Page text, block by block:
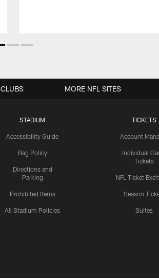
STADIUM
Accessibility Guide
Bag Policy
Directions and
Parking
Prohibited Items
All Stadium Policies
TICKETS
Account
Individual
Tickets
NFL Ticket
Season
Suites
MORE NFL SITES